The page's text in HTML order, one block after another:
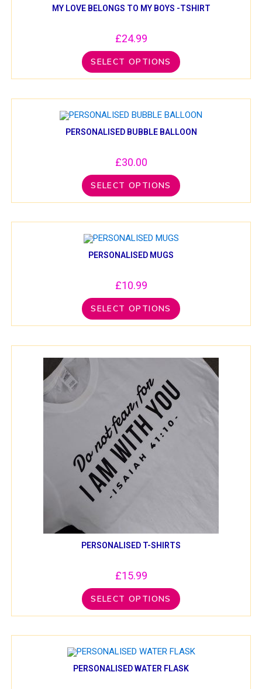
MY LOVE BELONGS TO MY BOYS -TSHIRT
£24.99
SELECT OPTIONS
PERSONALISED BUBBLE BALLOON
£30.00
SELECT OPTIONS
PERSONALISED MUGS
£10.99
SELECT OPTIONS
PERSONALISED T-SHIRTS
£15.99
SELECT OPTIONS
PERSONALISED WATER FLASK